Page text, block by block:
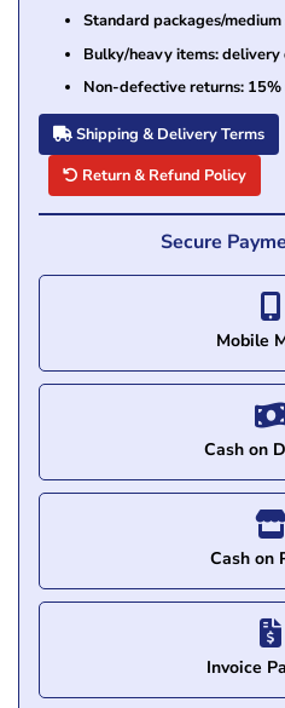
Standard packages/
Bulky/heavy items:
Non-defective returns:
Shipping & Delivery Terms
Return & Refund Policy
Secure
Mobile
Cash on
Cash on
Invoice